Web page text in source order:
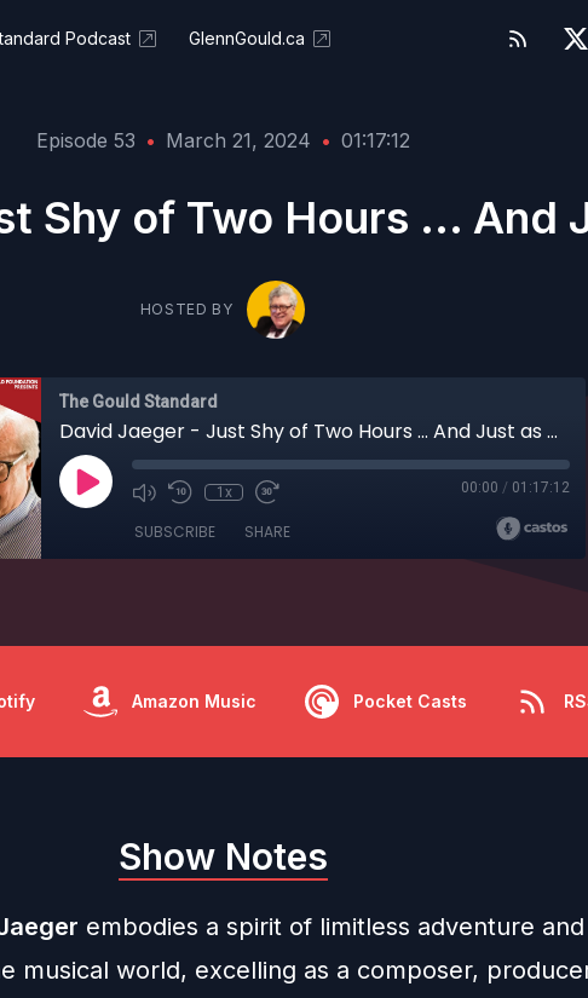
Podcast GlennGould.ca
Episode 53 • March 21, 2024 • 01:17:12
Shy of Two Hours ... And
HOSTED BY
The Gould Standard
David Jaeger - Just Shy of Two Hours ... And Just as New
1x 00:00 / 01:17:12
SUBSCRIBE SHARE
Amazon Music Pocket Casts
Show Notes
embodies a spirit of limitless adventure and
musical world, excelling as a composer,